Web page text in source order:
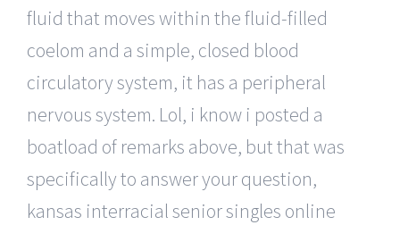
fluid that moves within the fluid-filled
coelom and a simple, closed blood
circulatory system, it has a peripheral
nervous system. Lol, i know i posted a
boatload of remarks above, but that was
specifically to answer your question,
kansas interracial senior singles online